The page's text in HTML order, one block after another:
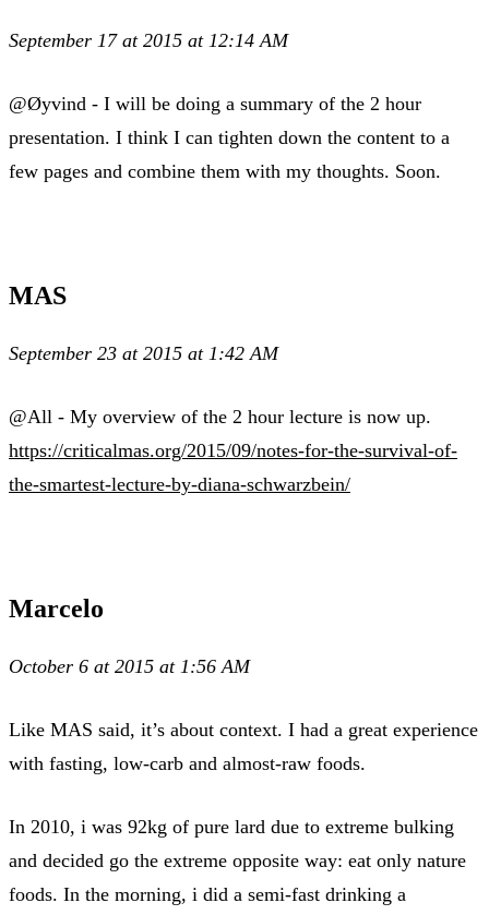
September 17 at 2015 at 12:14 AM
@Øyvind - I will be doing a summary of the 2 hour
presentation. I think I can tighten down the content to a
few pages and combine them with my thoughts. Soon.
MAS
September 23 at 2015 at 1:42 AM
@All - My overview of the 2 hour lecture is now up.
https://criticalmas.org/2015/09/notes-for-the-survival-of-
the-smartest-lecture-by-diana-schwarzbein/
Marcelo
October 6 at 2015 at 1:56 AM
Like MAS said, it’s about context. I had a great experience
with fasting, low-carb and almost-raw foods.
In 2010, i was 92kg of pure lard due to extreme bulking
and decided go the extreme opposite way: eat only nature
foods. In the morning, i did a semi-fast drinking a